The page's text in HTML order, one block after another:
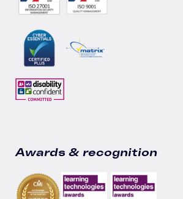
Awards & recognition